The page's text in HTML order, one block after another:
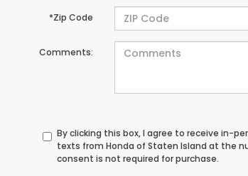
*Zip Code
Comments:
By clicking this box, I agree to receive in-
texts from Honda of Staten Island at the
consent is not required for purchase.